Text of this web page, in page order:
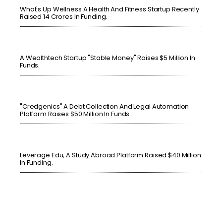
What's Up Wellness A Health And Fitness Startup Recently
Raised 14 Crores In Funding.
A Wealthtech Startup "Stable Money" Raises $5 Million In
Funds.
"Credgenics" A Debt Collection And Legal Automation
Platform Raises $50 Million In Funds.
Leverage Edu, A Study Abroad Platform Raised $40 Million
In Funding.